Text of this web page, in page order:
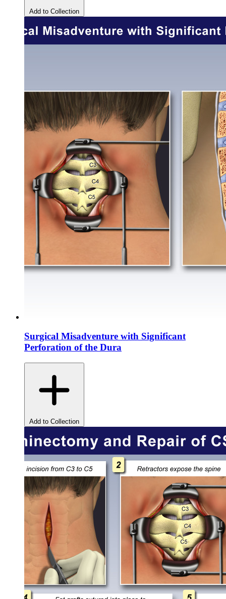
Add to Collection
Surgical Misadventure with Significant
Perforation of the Dura
Add to Collection